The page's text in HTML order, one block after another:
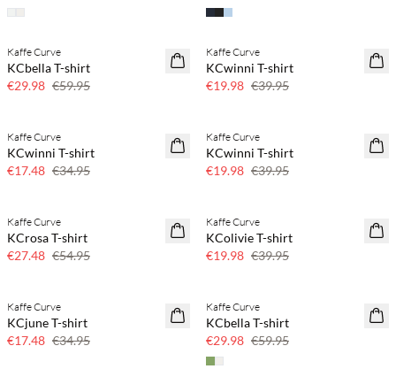
SAVE20
Kaffe Curve
KCbella T-shirt
€29.98 €59.95
SAVE20
Kaffe Curve
KCwinni T-shirt
€19.98 €39.95
SAVE20
Kaffe Curve
KCwinni T-shirt
€17.48 €34.95
SAVE20
Kaffe Curve
KCwinni T-shirt
€19.98 €39.95
SAVE20
Kaffe Curve
KCrosa T-shirt
€27.48 €54.95
SAVE20
Kaffe Curve
KColivie T-shirt
€19.98 €39.95
SAVE20
50% off
Kaffe Curve
KCjune T-shirt
€17.48 €34.95
SAVE20
Kaffe Curve
KCbella T-shirt
€29.98 €59.95